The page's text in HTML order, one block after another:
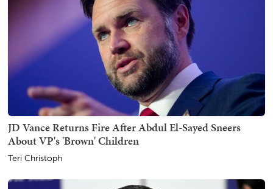
JD Vance Returns Fire After Abdul El-Sayed Sneers
About VP's 'Brown' Children
Teri Christoph